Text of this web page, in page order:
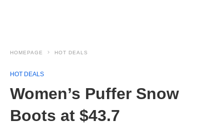
HOMEPAGE HOT DEALS
HOT DEALS
Women’s Puffer Snow
Boots at $43.7